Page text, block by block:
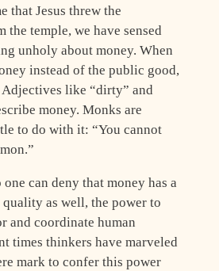
that Jesus threw the
the temple, we have sensed
unholy about money. When
instead of the public good,
like “dirty” and
money. Monks are
to do with it: “You cannot
can deny that money has a
as well, the power to
and coordinate human
times thinkers have marveled
mark to confer this power